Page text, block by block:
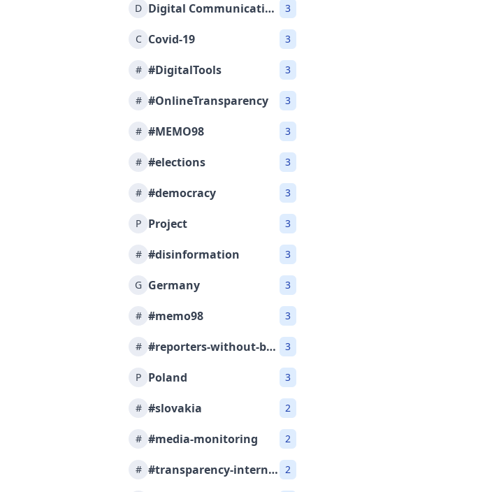
D Digital Communications 3
C Covid-19 3
# #DigitalTools 3
# #OnlineTransparency 3
# #MEMO98 3
# #elections 3
# #democracy 3
P Project 3
# #disinformation 3
G Germany 3
# #memo98 3
# #reporters-without-borders 3
P Poland 3
# #slovakia 2
# #media-monitoring 2
# #transparency-international-slovakia 2